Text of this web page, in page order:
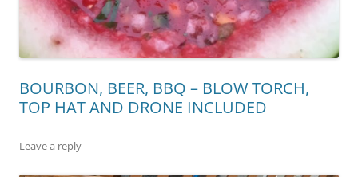
BOURBON, BEER, BBQ – BLOW TORCH,
TOP HAT AND DRONE INCLUDED
Leave a reply